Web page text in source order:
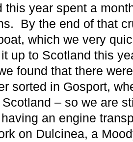
this year spent a
By the end of that
which we very
up to Scotland this
found that there
sorted in Gosport,
– so we are
an engine
on Dulcinea, a